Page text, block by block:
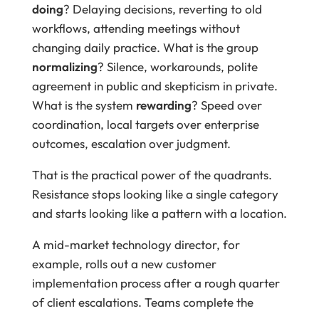
doing? Delaying decisions, reverting to old
workflows, attending meetings without
changing daily practice. What is the group
normalizing? Silence, workarounds, polite
agreement in public and skepticism in private.
What is the system rewarding? Speed over
coordination, local targets over enterprise
outcomes, escalation over judgment.
That is the practical power of the quadrants.
Resistance stops looking like a single category
and starts looking like a pattern with a location.
A mid-market technology director, for
example, rolls out a new customer
implementation process after a rough quarter
of client escalations. Teams complete the